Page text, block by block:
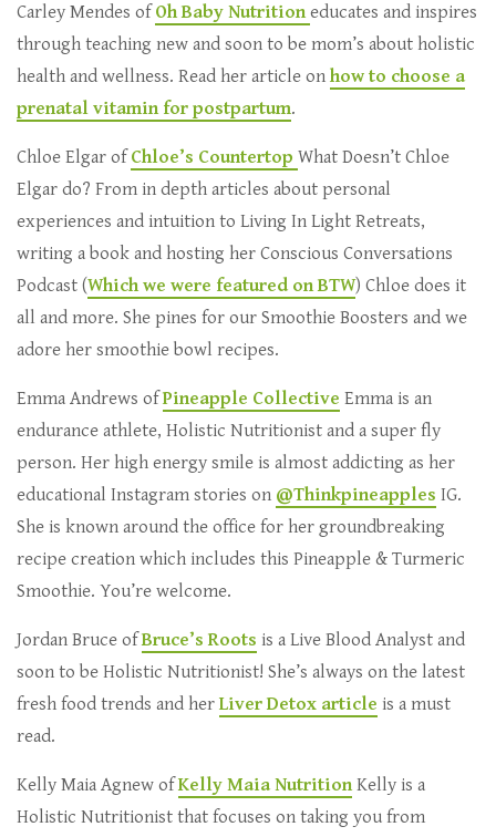
Carley Mendes ofOh Baby Nutritioneducates and inspires
through teaching new and soon to be mom’s about holistic
health and wellness. Read her article on how to choose a
prenatal vitamin for postpartum.
Chloe Elgar ofChloe’s Countertop What Doesn’t Chloe
Elgar do? From in depth articles about personal
experiences and intuition to Living In Light Retreats,
writing a book and hosting her Conscious Conversations
Podcast (Which we were featured on BTW) Chloe does it
all and more. She pines for our Smoothie Boosters and we
adore her smoothie bowl recipes.
Emma Andrews ofPineapple Collective Emma is an
endurance athlete, Holistic Nutritionist and a super fly
person. Her high energy smile is almost addicting as her
educational Instagram stories on @Thinkpineapples IG.
She is known around the office for her groundbreaking
recipe creation which includes this Pineapple & Turmeric
Smoothie. You’re welcome.
Jordan Bruce ofBruce’s Roots is a Live Blood Analyst and
soon to be Holistic Nutritionist! She’s always on the latest
fresh food trends and her Liver Detox article is a must
read.
Kelly Maia Agnew ofKelly Maia NutritionKelly is a
Holistic Nutritionist that focuses on taking you from